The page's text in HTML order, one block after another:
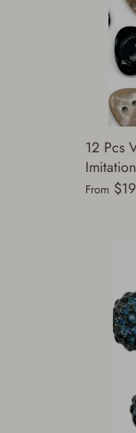
12 Pcs
|From